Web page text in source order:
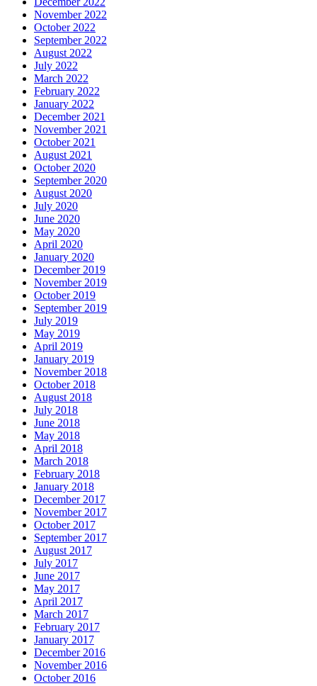
November 2022
October 2022
September 2022
August 2022
July 2022
March 2022
February 2022
January 2022
December 2021
November 2021
October 2021
August 2021
October 2020
September 2020
August 2020
July 2020
June 2020
May 2020
April 2020
January 2020
December 2019
November 2019
October 2019
September 2019
July 2019
May 2019
April 2019
January 2019
November 2018
October 2018
August 2018
July 2018
June 2018
May 2018
April 2018
March 2018
February 2018
January 2018
December 2017
November 2017
October 2017
September 2017
August 2017
July 2017
June 2017
May 2017
April 2017
March 2017
February 2017
January 2017
December 2016
November 2016
October 2016